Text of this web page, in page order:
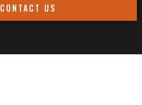
CONTACT US